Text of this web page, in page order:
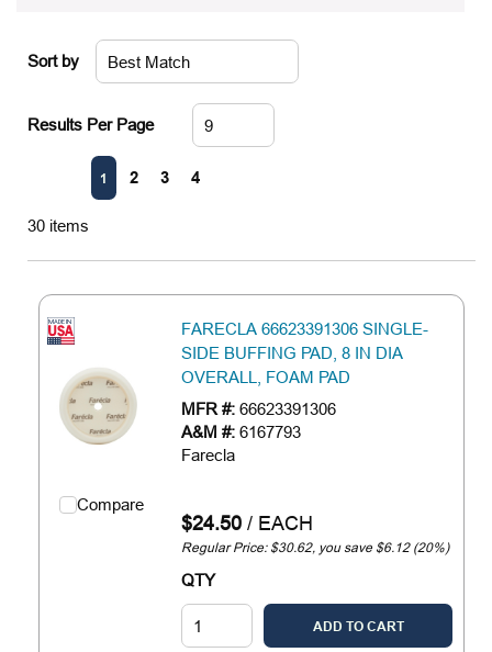
Sort by
Results Per Page
Previous page
1 2 3 4
30 items
Compare
FARECLA 66623391306 SINGLE-
SIDE BUFFING PAD, 8 IN DIA
OVERALL, FOAM PAD
MFR #: 66623391306
A&M #: 6167793
Farecla
$24.50/ EACH
Regular Price: $30.62, you save $6.12 (20%)
QTY
ADD TO CART